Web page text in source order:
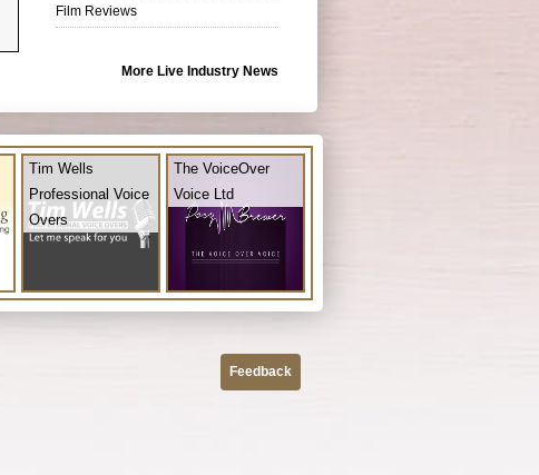
Film Reviews
More Live Industry News
Tim Wells
Professional Voice
Overs
The VoiceOver
Voice Ltd
Feedback